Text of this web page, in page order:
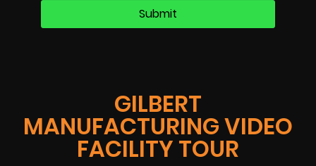
GILBERT
MANUFACTURING VIDEO
FACILITY TOUR